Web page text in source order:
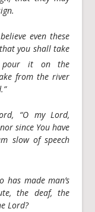
even these
you shall take
it on the
from the river
“O my Lord,
since You have
slow of speech
has made man’s
the deaf, the
Lord?